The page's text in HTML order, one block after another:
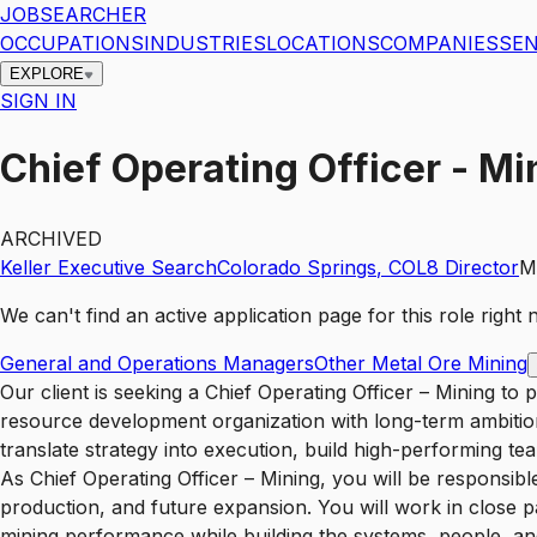
JOBSEARCHER
OCCUPATIONSINDUSTRIESLOCATIONSCOMPANIES
EXPLORE
SIGN IN
Chief Operating Officer -
ARCHIVED
Keller Executive SearchColorado Springs, COL8 Director
We can't find an active application page for this role right
General and Operations ManagersOther Metal Ore Mining
Our client is seeking a Chief Operating Officer – Mining to provide executive leadership across mining operations, project execution, and operational readiness for a growing resource development organization with long-term ambitions in Colorado and beyond. This is a pivotal leadership opportunity for an accomplished mining executive who can translate strategy into execution, build high-performing teams, and establish the operating discipline required to support major project development and long-life asset success. As Chief Operating Officer – Mining, you will be responsible for leading the operational backbone of the business across development, construction readiness, startup, production, and future expansion. You will work in close partnership with the executive team to ensure the organization is positioned to deliver safe, efficient, and sustainable mining performance while building the systems, people, and culture necessary for long‑term growth. This role calls for a leader who can operate at both executive and field levels — someone who understands the complexity of mining operations, large‑scale project environments, and cross‑functional execution, while also fostering a culture of accountability, safety, credibility, and operational excellence. You will help shape the future of the business by building organizational capability from the ground up and ensuring operational priorities remain aligned with commercial, technical, permitting, and stakeholder objectives. This is a career‑oriented leadership role with a long‑term view and is based in Colorado Springs, Colorado, with substantial travel requirements. Key Responsibilities Provide executive leadership for all operational aspects of the business, including mining operations, operational readiness, project execution support, startup planning, and performance delivery. Develop and implement operating strategies aligned with the organization’s long‑term business objectives, growth plans, and asset development priorities. Lead and integrate cross‑functional teams across operations, technical services, project development, health and safety, environment, maintenance, and related functions. Build the systems, processes, and operating disciplines required to support safe startup, reliable production, continuous improvement, and long‑term expansion. Establish clear performance expectations and accountability across safety, productivity, cost management, quality, reliability, and operational risk. Drive a “without harm” operating philosophy that protects people, assets, communities, reputation, and business continuity. Support major project development by contributing operational input to scoping studies, execution strategy, commissioning readiness, and transition‑to‑operations planning. Lead workforce capability development across operations, including recruitment, succession planning, training, and leadership development. Partner with permitting, community relations, legal, commercial, finance, and executive stakeholders to ensure operational priorities are fully integrated into broader business decision‑making. Identify and manage operational and business risks, ensuring appropriate mitigation plans, emergency preparedness, contractor oversight, and governance standards are